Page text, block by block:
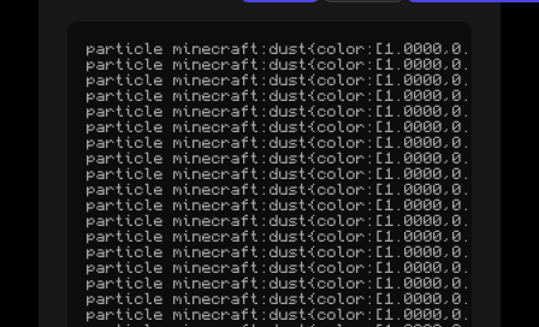
particle minecraft:dust{color:[1.0000,0.2457,0.0000],scale:1.00} ^0.000 ^-1.884 ^-2.617 0 0 0 0 1 normal
particle minecraft:dust{color:[1.0000,0.2460,0.0000],scale:1.00} ^0.000 ^-1.887 ^-2.599 0 0 0 0 1 normal
particle minecraft:dust{color:[1.0000,0.2468,0.0000],scale:1.00} ^0.000 ^-1.893 ^-2.583 0 0 0 0 1 normal
particle minecraft:dust{color:[1.0000,0.2480,0.0000],scale:1.00} ^0.001 ^-1.902 ^-2.568 0 0 0 0 1 normal
particle minecraft:dust{color:[1.0000,0.2494,0.0000],scale:1.00} ^0.002 ^-1.913 ^-2.554 0 0 0 0 1 normal
particle minecraft:dust{color:[1.0000,0.2510,0.0000],scale:1.00} ^0.003 ^-1.925 ^-2.542 0 0 0 0 1 normal
particle minecraft:dust{color:[1.0000,0.2528,0.0000],scale:1.00} ^0.004 ^-1.939 ^-2.531 0 0 0 0 1 normal
particle minecraft:dust{color:[1.0000,0.2546,0.0000],scale:1.00} ^0.006 ^-1.952 ^-2.520 0 0 0 0 1 normal
particle minecraft:dust{color:[1.0000,0.2565,0.0000],scale:1.00} ^0.008 ^-1.967 ^-2.510 0 0 0 0 1 normal
particle minecraft:dust{color:[1.0000,0.2584,0.0000],scale:1.00} ^0.011 ^-1.982 ^-2.501 0 0 0 0 1 normal
particle minecraft:dust{color:[1.0000,0.2603,0.0000],scale:1.00} ^0.013 ^-1.996 ^-2.492 0 0 0 0 1 normal
particle minecraft:dust{color:[1.0000,0.2623,0.0000],scale:1.00} ^0.016 ^-2.012 ^-2.484 0 0 0 0 1 normal
particle minecraft:dust{color:[1.0000,0.2643,0.0000],scale:1.00} ^0.019 ^-2.027 ^-2.476 0 0 0 0 1 normal
particle minecraft:dust{color:[1.0000,0.2663,0.0000],scale:1.00} ^0.022 ^-2.042 ^-2.468 0 0 0 0 1 normal
particle minecraft:dust{color:[1.0000,0.2684,0.0000],scale:1.00} ^0.026 ^-2.058 ^-2.461 0 0 0 0 1 normal
particle minecraft:dust{color:[1.0000,0.2704,0.0000],scale:1.00} ^0.029 ^-2.074 ^-2.454 0 0 0 0 1 normal
particle minecraft:dust{color:[1.0000,0.2724,0.0000],scale:1.00} ^0.033 ^-2.089 ^-2.447 0 0 0 0 1 normal
particle minecraft:dust{color:[1.0000,0.2745,0.0000],scale:1.00} ^0.037 ^-2.105 ^-2.440 0 0 0 0 1 normal
particle minecraft:dust{color:[1.0000,0.2766,0.0000],scale:1.00} ^0.042 ^-2.121 ^-2.433 0 0 0 0 1 normal
particle minecraft:dust{color:[1.0000,0.2786,0.0000],scale:1.00} ^0.046 ^-2.136 ^-2.427 0 0 0 0 1 normal
particle minecraft:dust{color:[1.0000,0.2807,0.0000],scale:1.00} ^0.050 ^-2.152 ^-2.421 0 0 0 0 1 normal
particle minecraft:dust{color:[1.0000,0.2828,0.0000],scale:1.00} ^0.055 ^-2.168 ^-2.415 0 0 0 0 1 normal
particle minecraft:dust{color:[1.0000,0.2848,0.0000],scale:1.00} ^0.060 ^-2.184 ^-2.409 0 0 0 0 1 normal
particle minecraft:dust{color:[1.0000,0.2869,0.0000],scale:1.00} ^0.065 ^-2.200 ^-2.403 0 0 0 0 1 normal
particle minecraft:dust{color:[1.0000,0.2890,0.0000],scale:1.00} ^0.070 ^-2.215 ^-2.398 0 0 0 0 1 normal
particle minecraft:dust{color:[1.0000,0.2911,0.0000],scale:1.00} ^0.076 ^-2.231 ^-2.392 0 0 0 0 1 normal
particle minecraft:dust{color:[1.0000,0.2931,0.0000],scale:1.00} ^0.081 ^-2.247 ^-2.387 0 0 0 0 1 normal
particle minecraft:dust{color:[1.0000,0.2952,0.0000],scale:1.00} ^0.087 ^-2.263 ^-2.381 0 0 0 0 1 normal
particle minecraft:dust{color:[1.0000,0.2973,0.0000],scale:1.00} ^0.093 ^-2.278 ^-2.376 0 0 0 0 1 normal
particle minecraft:dust{color:[1.0000,0.2993,0.0000],scale:1.00} ^0.098 ^-2.294 ^-2.371 0 0 0 0 1 normal
particle minecraft:dust{color:[1.0000,0.3014,0.0000],scale:1.00} ^0.105 ^-2.310 ^-2.366 0 0 0 0 1 normal
particle minecraft:dust{color:[1.0000,0.3035,0.0000],scale:1.00} ^0.111 ^-2.325 ^-2.361 0 0 0 0 1 normal
particle minecraft:dust{color:[1.0000,0.3055,0.0000],scale:1.00} ^0.117 ^-2.341 ^-2.356 0 0 0 0 1 normal
particle minecraft:dust{color:[1.0000,0.3076,0.0000],scale:1.00} ^0.124 ^-2.356 ^-2.351 0 0 0 0 1 normal
particle minecraft:dust{color:[1.0000,0.3096,0.0000],scale:1.00} ^0.130 ^-2.372 ^-2.346 0 0 0 0 1 normal
particle minecraft:dust{color:[1.0000,0.3117,0.0000],scale:1.00} ^0.137 ^-2.387 ^-2.341 0 0 0 0 1 normal
particle minecraft:dust{color:[1.0000,0.3137,0.0000],scale:1.00} ^0.144 ^-2.403 ^-2.336 0 0 0 0 1 normal
particle minecraft:dust{color:[1.0000,0.3158,0.0000],scale:1.00} ^0.151 ^-2.418 ^-2.332 0 0 0 0 1 normal
particle minecraft:dust{color:[1.0000,0.3178,0.0000],scale:1.00} ^0.158 ^-2.433 ^-2.327 0 0 0 0 1 normal
particle minecraft:dust{color:[1.0000,0.3199,0.0000],scale:1.00} ^0.165 ^-2.449 ^-2.322 0 0 0 0 1 normal
particle minecraft:dust{color:[1.0000,0.3219,0.0000],scale:1.00} ^0.173 ^-2.464 ^-2.318 0 0 0 0 1 normal
particle minecraft:dust{color:[1.0000,0.3240,0.0000],scale:1.00} ^0.180 ^-2.479 ^-2.313